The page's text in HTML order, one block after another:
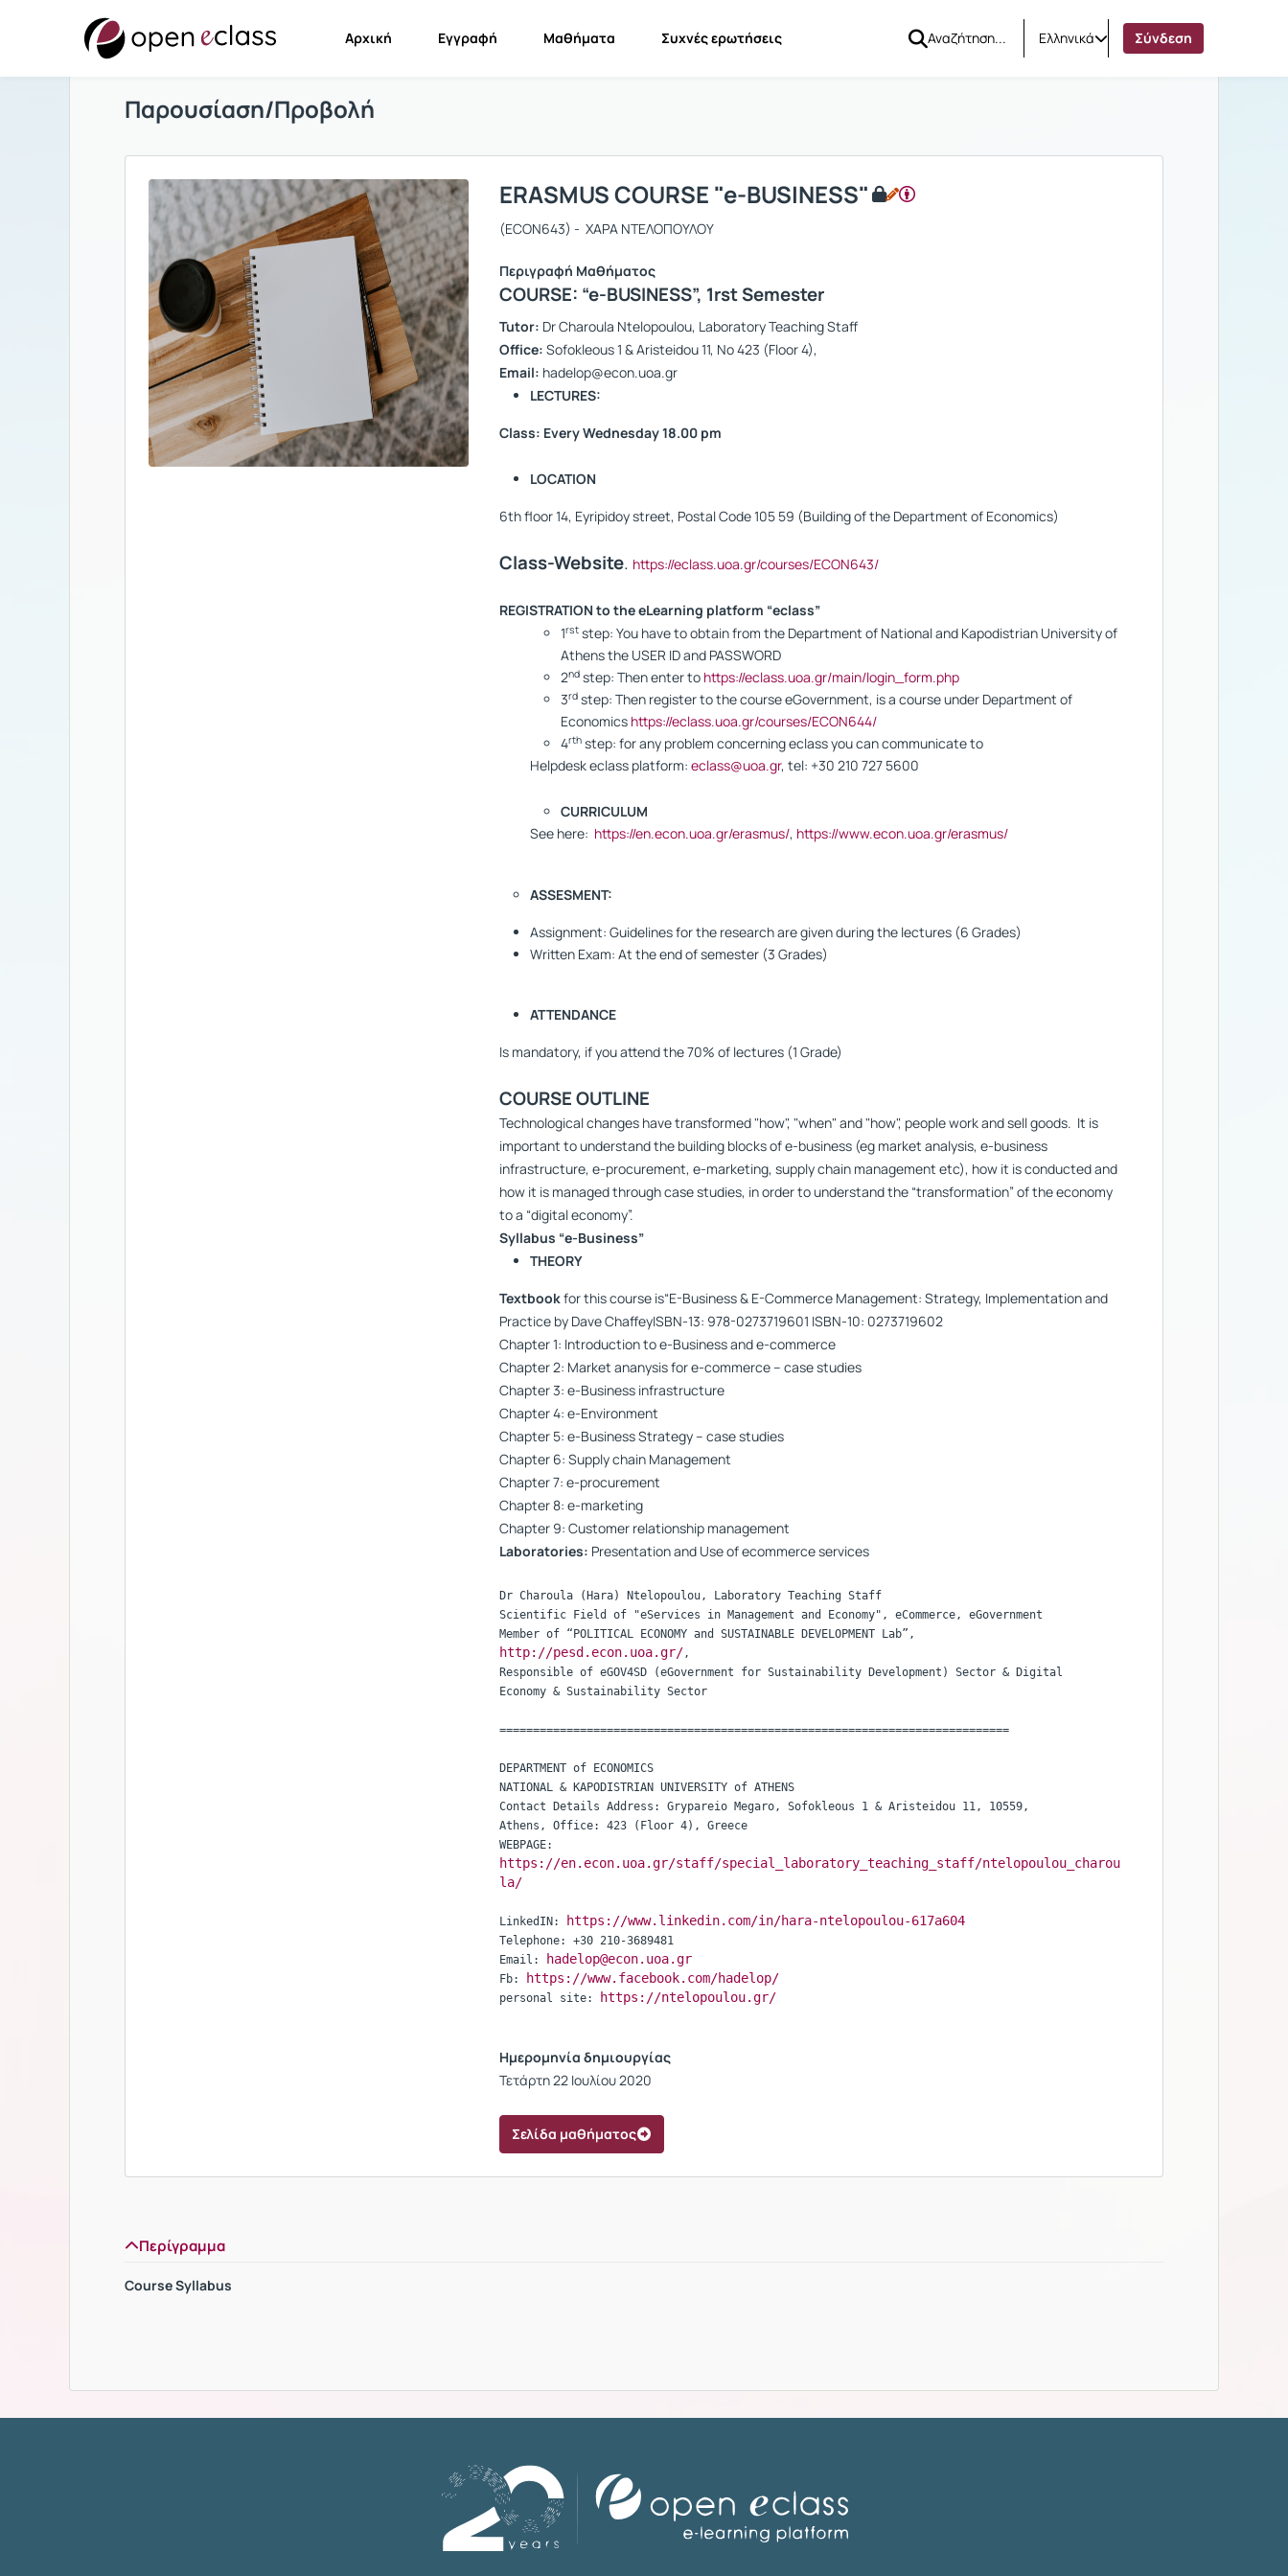
Αρχική Εγγραφή Μαθήματα Συχνές ερωτήσεις Ελληνικά Σύνδεση
Παρουσίαση/Προβολή
ERASMUS COURSE "e-BUSINESS"
(ECON643) - XΑΡΑ ΝΤΕΛΟΠΟΥΛΟΥ
Περιγραφή Μαθήματος
COURSE: “e-BUSINESS”, 1rst Semester
Tutor: Dr Charoula Ntelopoulou, Laboratory Teaching Staff
Office: Sofokleous 1 & Aristeidou 11, No 423 (Floor 4),
Email: hadelop@econ.uoa.gr
LECTURES:
Class: Every Wednesday 18.00 pm
LOCATION
6th floor 14, Eyripidoy street, Postal Code 105 59 (Building of the Department of Economics)
Class-Website. https://eclass.uoa.gr/courses/ECON643/
REGISTRATION to the eLearning platform “eclass”
1rst step: You have to obtain from the Department of National and Kapodistrian University of
Athens the USER ID and PASSWORD
2nd step: Then enter to https://eclass.uoa.gr/main/login_form.php
3rd step: Then register to the course eGovernment, is a course under Department of
Economics https://eclass.uoa.gr/courses/ECON644/
4rth step: for any problem concerning eclass you can communicate to
Helpdesk eclass platform: eclass@uoa.gr, tel: +30 210 727 5600
CURRICULUM
See here: https://en.econ.uoa.gr/erasmus/, https://www.econ.uoa.gr/erasmus/
ASSESMENT:
Assignment: Guidelines for the research are given during the lectures (6 Grades)
Written Exam: At the end of semester (3 Grades)
ATTENDANCE
Is mandatory, if you attend the 70% of lectures (1 Grade)
CΟURSE OUTLINE
Technological changes have transformed "how", "when" and "how", people work and sell goods. It is
important to understand the building blocks of e-business (eg market analysis, e-business
infrastructure, e-procurement, e-marketing, supply chain management etc), how it is conducted and
how it is managed through case studies, in order to understand the “transformation” of the economy
to a “digital economy”.
Syllabus “e-Business”
ΤΗΕΟRΥ
Textbookfor this course is“E-Business & E-Commerce Management: Strategy, Implementation and
Practice by Dave ChaffeyISBN-13: 978-0273719601 ISBN-10: 0273719602
Chapter 1: Introduction to e-Business and e-commerce
Chapter 2: Market ananysis for e-commerce – case studies
Chapter 3: e-Business infrastructure
Chapter 4: e-Environment
Chapter 5: e-Business Strategy – case studies
Chapter 6: Supply chain Management
Chapter 7: e-procurement
Chapter 8: e-marketing
Chapter 9: Customer relationship management
Laboratories: Presentation and Use of ecommerce services
Dr Charoula (Hara) Ntelopoulou, Laboratory Teaching Staff
Scientific Field of "eServices in Management and Economy", eCommerce, eGovernment
http://pesd.econ.uoa.gr/,
Responsible of eGOV4SD (eGovernment for Sustainability Development) Sector & Digital
Economy & Sustainability Sector
============================================================================
DEPARTMENT of ECONOMICS
NATIONAL & KAPODISTRIAN UNIVERSITY of ATHENS
Contact Details Address: Grypareio Megaro, Sofokleous 1 & Aristeidou 11, 10559,
Athens, Office: 423 (Floor 4), Greece
https://en.econ.uoa.gr/staff/special_laboratory_teaching_staff/ntelopoulou_charou
la/
LinkedIN: https://www.linkedin.com/in/hara-ntelopoulou-617a604
Telephone: +30 210-3689481
Email:
hadelop@econ.uoa.gr
Fb: https://www.facebook.com/hadelop/
personal site: https://ntelopoulou.gr/
Ημερομηνία δημιουργίας
Τετάρτη 22 Ιουλίου 2020
Σελίδα μαθήματος
Περίγραμμα
Course Syllabus